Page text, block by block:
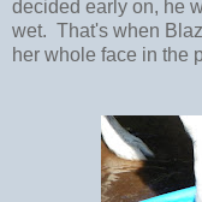
decided early on, he
wet. That's when
her whole face in the